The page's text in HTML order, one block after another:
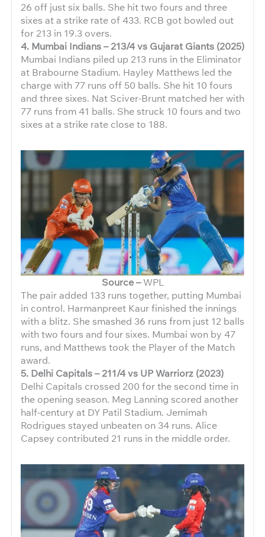
26 off just six balls. She hit two fours and three
sixes at a strike rate of 433. RCB got bowled out
for 213 in 19.3 overs.
4. Mumbai Indians – 213/4 vs Gujarat Giants (2025)
Mumbai Indians piled up 213 runs in the Eliminator
at Brabourne Stadium. Hayley Matthews led the
charge with 77 runs off 50 balls. She hit 10 fours
and three sixes. Nat Sciver-Brunt matched her with
77 runs from 41 balls. She struck 10 fours and two
sixes at a strike rate close to 188.
Source –WPL
The pair added 133 runs together, putting Mumbai
in control. Harmanpreet Kaur finished the innings
with a blitz. She smashed 36 runs from just 12 balls
with two fours and four sixes. Mumbai won by 47
runs, and Matthews took the Player of the Match
award.
5. Delhi Capitals – 211/4 vs UP Warriorz (2023)
Delhi Capitals crossed 200 for the second time in
the opening season. Meg Lanning scored another
half-century at DY Patil Stadium. Jemimah
Rodrigues stayed unbeaten on 34 runs. Alice
Capsey contributed 21 runs in the middle order.